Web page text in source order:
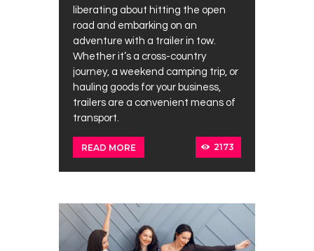
liberating about hitting the open
road and embarking on an
adventure with a trailer in tow.
Whether it’s a cross-country
journey, a weekend camping trip, or
hauling goods for your business,
trailers are a convenient means of
transport.
READ MORE 2173